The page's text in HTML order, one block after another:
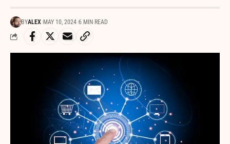
BYALEX MAY 10, 2024 6 MIN READ